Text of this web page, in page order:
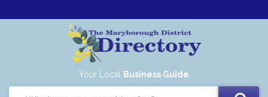
Your Local Business Guide